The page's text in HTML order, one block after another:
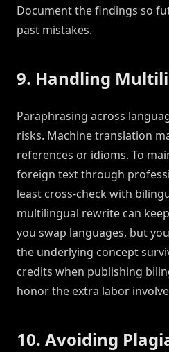
Document the findings so
past mistakes.
9. Handling
Paraphrasing across
risks. Machine translation
references or idioms. To
foreign text through
least cross-check with
multilingual rewrite can
you swap languages, but
the underlying concept
credits when publishing
honor the extra labor
10. Avoiding